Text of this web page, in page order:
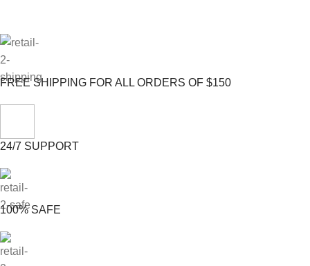
FREE SHIPPING FOR ALL ORDERS OF $150
24/7 SUPPORT
100% SAFE